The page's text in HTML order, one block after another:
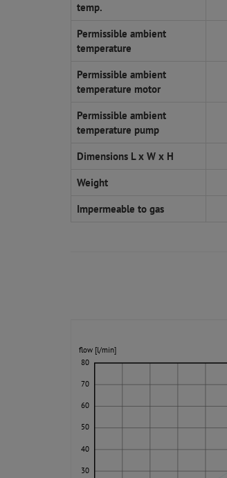
temp.
Permissible ambient
temperature
Permissible ambient
temperature motor
Permissible ambient
temperature pump
Dimensions L x W x H
Weight
Impermeable to gas
flow [l/min]
30
40
50
60
70
80